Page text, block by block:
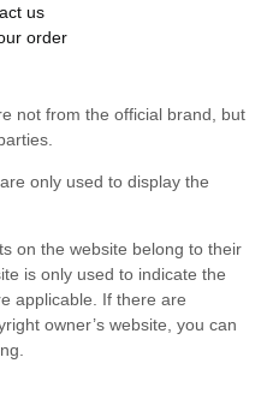
us
order
not from the official brand, but
only used to display the
on the website belong to their
is only used to indicate the
applicable. If there are
owner’s website, you can